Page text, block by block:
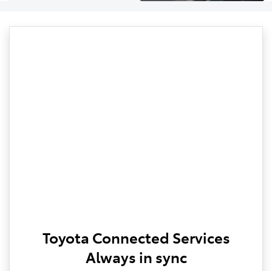
Toyota Connected Services
Always in sync